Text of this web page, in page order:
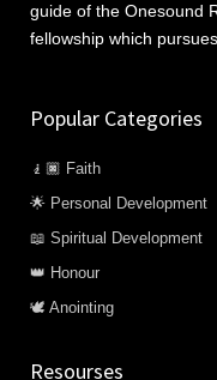
guide of the Onesound
fellowship which
Popular Categories
🧎🏿 Faith
🌟 Personal Development
📖 Spiritual Development
👑 Honour
🕊️ Anointing
Resourses